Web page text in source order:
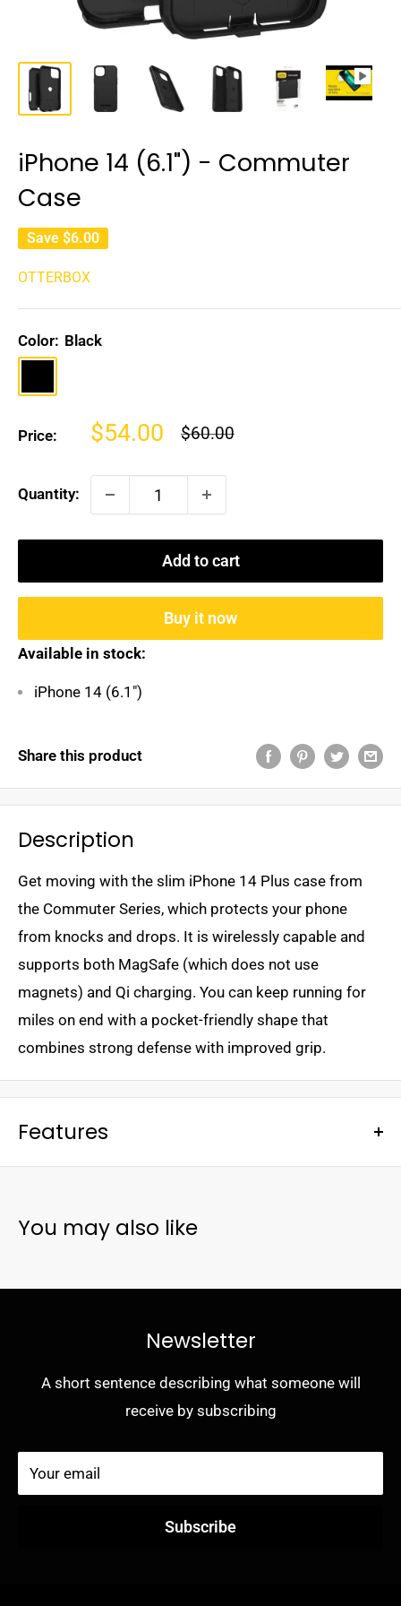
iPhone 14 (6.1") - Commuter
Case
Save $6.00
OTTERBOX
Color: Black
Price:
Sale
$54.00
Regular
$60.00
Quantity:
Add to cart
Buy it now
Available in stock:
iPhone 14 (6.1")
Share this product
Description
Get moving with the slim iPhone 14 Plus case from
the Commuter Series, which protects your phone
from knocks and drops. It is wirelessly capable and
supports both MagSafe (which does not use
magnets) and Qi charging. You can keep running for
miles on end with a pocket-friendly shape that
combines strong defense with improved grip.
Features
- Works with wireless and MagSafe charging pads (no
You may also like
Newsletter
A short sentence describing what someone will
receive by subscribing
Your email
Subscribe